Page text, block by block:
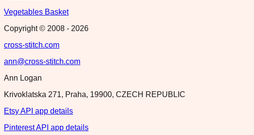
Vegetables Basket
Copyright © 2008 - 2026
cross-stitch.com
ann@cross-stitch.com
Ann Logan
Krivoklatska 271, Praha, 19900, CZECH REPUBLIC
Etsy API app details
Pinterest API app details